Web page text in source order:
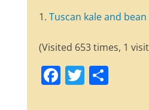
Tuscan kale and
(Visited 653 times, 1
F T S